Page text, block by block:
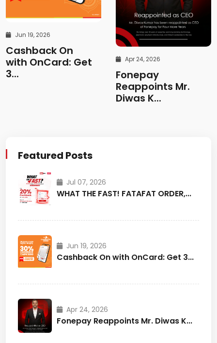
Jun 19, 2026
Cashback On
with OnCard: Get
3...
Apr 24, 2026
Fonepay
Reappoints Mr.
Diwas K...
Featured Posts
Jul 07, 2026
WHAT THE FAST! FATAFAT ORDER,...
Jun 19, 2026
Cashback On with OnCard: Get 3...
Apr 24, 2026
Fonepay Reappoints Mr. Diwas K...